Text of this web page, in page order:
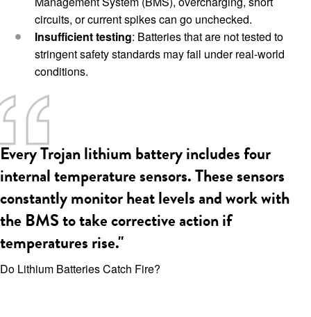
circuits, or current spikes can go unchecked.
Insufficient testing: Batteries that are not tested to
stringent safety standards may fail under real-world
conditions.
Every Trojan lithium battery includes four
internal temperature sensors. These sensors
constantly monitor heat levels and work with
the BMS to take corrective action if
temperatures rise."
Do Lithium Batteries Catch Fire?